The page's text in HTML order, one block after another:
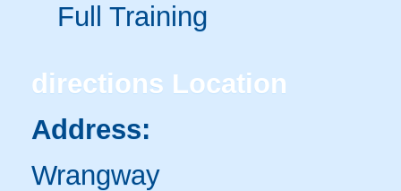
Full Training
directions Location
Address:
Wrangway